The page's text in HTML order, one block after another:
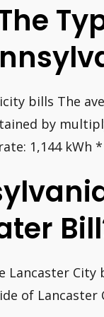
bills The
by
1,144 kWh
Lancaster City
of Lancaster